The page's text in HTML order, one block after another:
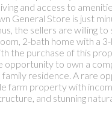
and access to
General Store is just
the sellers are willing to
2-bath home with a 3-
the purchase of this
opportunity to own a
residence. A rare
farm property with
and stunning